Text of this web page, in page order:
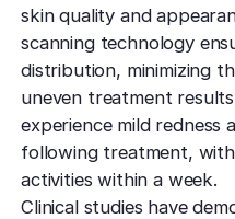
skin quality and
scanning technology
distribution, minimizing
uneven treatment
experience mild redness
following treatment,
activities within a week.
Clinical studies have